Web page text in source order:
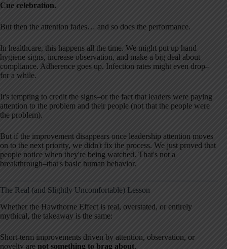
Cue celebration.
But then the attention fades… and so does the performance.
In healthcare, this happens all the time. We might put up hand
hygiene signs, increase observation, and make a big deal about
compliance. Adherence goes up. Infection rates might even drop–
for a while.
It's tempting to credit the signs–or the fact that leaders were paying
attention to the problem and their people (not that the people were
the problem).
But if the improvement disappears once leadership attention moves
on to the next priority, we didn't fix the process. We just proved that
people notice when they're being watched. That's not a
breakthrough–that's basic human behavior.
The Real (and Slightly Uncomfortable) Lesson
Whether the Hawthorne Effect is real, overstated, or entirely
mythical, the takeaway is the same:
Short-term improvements driven by attention, observation, or
novelty are not something to brag about.